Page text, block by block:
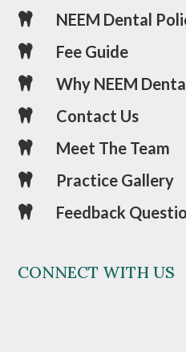
 NEEM Dental
 Fee Guide
 Why NEEM
 Contact Us
 Meet The Team
 Practice Gallery
 Feedback
CONNECT WITH US